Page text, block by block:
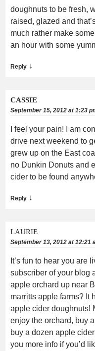
doughnuts to be fresh,
raised, glazed and
much rather make
an hour with some
Reply ↓
CASSIE
September 15, 2012 at 1:23
I feel your pain! I am
drive next weekend to
grew up on the East
no Dunkin Donuts and
cider to be found
Reply ↓
LAURIE
September 13, 2012 at 12:21
It’s fun to hear you are
subscriber of your blog
apple orchard up near
marritts apple farms? It
apple cider doughnuts!
enjoy the orchard, buy
buy a dozen apple
you more info if you’d